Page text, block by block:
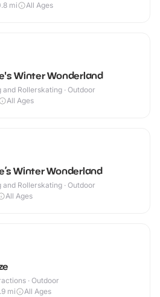
mi All Ages
Winter Wonderland
and Rollerskating · Outdoor
All Ages
Winter Wonderland
and Rollerskating · Outdoor
All Ages
· Outdoor
mi All Ages